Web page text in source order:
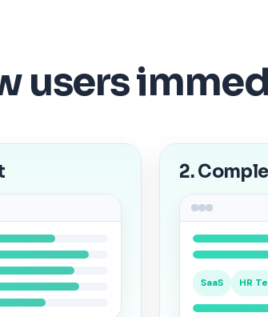
users
2.
SaaS HR